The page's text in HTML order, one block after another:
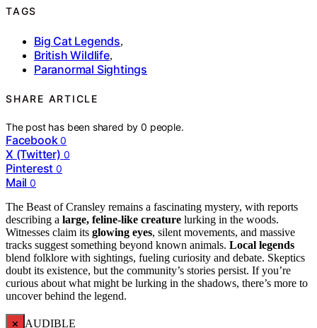
TAGS
Big Cat Legends,
British Wildlife,
Paranormal Sightings
SHARE ARTICLE
The post has been shared by0 people.
Facebook 0
X (Twitter) 0
Pinterest 0
Mail 0
The Beast of Cransley remains a fascinating mystery, with reports
describing a large, feline-like creature lurking in the woods.
Witnesses claim its glowing eyes, silent movements, and massive
tracks suggest something beyond known animals. Local legends
blend folklore with sightings, fueling curiosity and debate. Skeptics
doubt its existence, but the community’s stories persist. If you’re
curious about what might be lurking in the shadows, there’s more to
uncover behind the legend.
× AUDIBLE